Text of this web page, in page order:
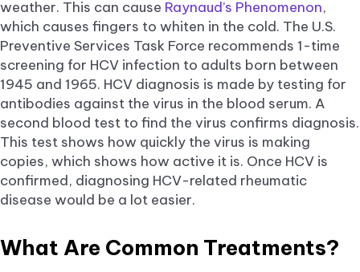
weather. This can cause Raynaud’s Phenomenon,
which causes fingers to whiten in the cold. The U.S.
Preventive Services Task Force recommends 1-time
screening for HCV infection to adults born between
1945 and 1965. HCV diagnosis is made by testing for
antibodies against the virus in the blood serum. A
second blood test to find the virus confirms diagnosis.
This test shows how quickly the virus is making
copies, which shows how active it is. Once HCV is
confirmed, diagnosing HCV-related rheumatic
disease would be a lot easier.
What Are Common Treatments?